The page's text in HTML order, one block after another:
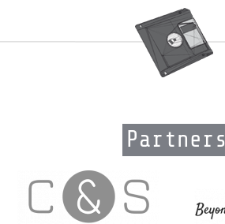
Partners